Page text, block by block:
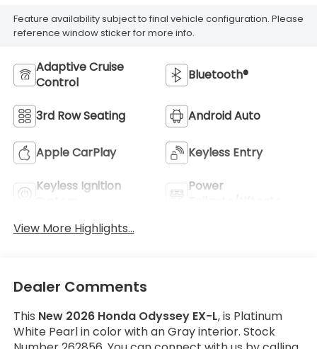
Feature availability subject to final vehicle configuration. Please
reference window sticker for more info.
Adaptive Cruise
Control
Bluetooth®
3rd Row Seating Android Auto
Apple CarPlay Keyless Entry
Keyless Ignition
Power
View More Highlights...
Dealer Comments
This New 2026 Honda Odyssey EX-L, is Platinum
White Pearl in color with an Gray interior. Stock